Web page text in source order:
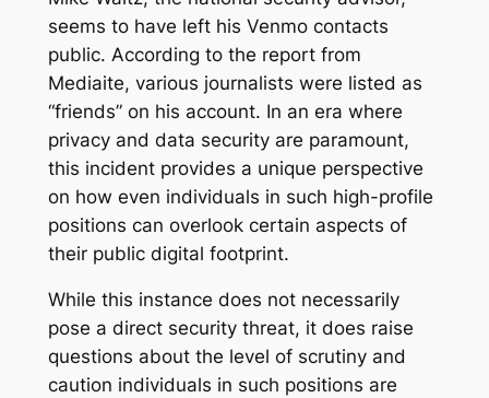
seems to have left his Venmo contacts
public. According to the report from
Mediaite, various journalists were listed as
“friends” on his account. In an era where
privacy and data security are paramount,
this incident provides a unique perspective
on how even individuals in such high-profile
positions can overlook certain aspects of
their public digital footprint.
While this instance does not necessarily
pose a direct security threat, it does raise
questions about the level of scrutiny and
caution individuals in such positions are